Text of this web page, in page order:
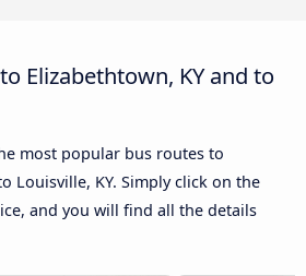
Elizabethtown, KY and to
most popular bus routes to
Louisville, KY. Simply click on the
and you will find all the details